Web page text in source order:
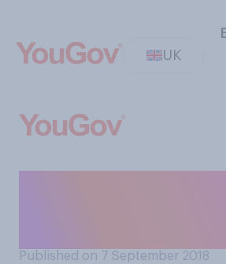
UK
Published on 7 September 2018